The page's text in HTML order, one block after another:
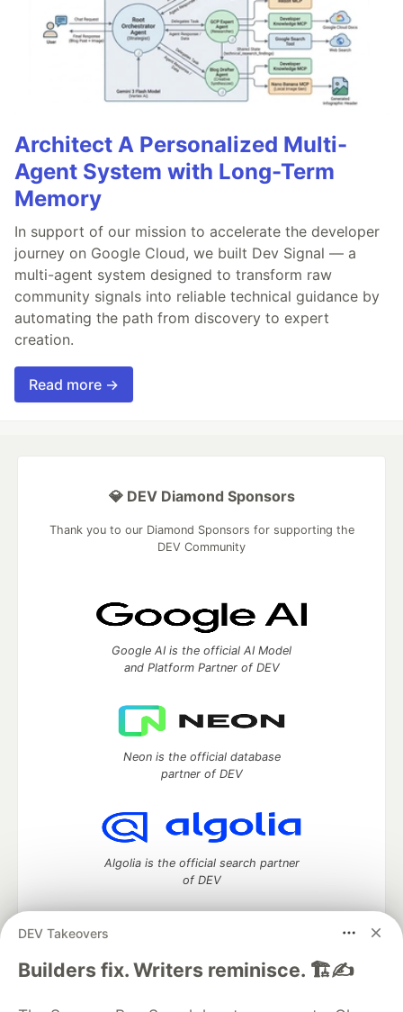
Architect A Personalized Multi-
Agent System with Long-Term
Memory
In support of our mission to accelerate the developer
journey on Google Cloud, we built Dev Signal — a
multi-agent system designed to transform raw
community signals into reliable technical guidance by
automating the path from discovery to expert
creation.
Read more →
DEV Takeovers
Builders fix. Writers reminisce. 🏗️✍️
💎 DEV Diamond Sponsors
Thank you to our Diamond Sponsors for supporting the
DEV Community
Google AI is the official AI Model
and Platform Partner of DEV
Neon is the official database
partner of DEV
Algolia is the official search partner
of DEV
DEV Community— A space to discuss and keep up software